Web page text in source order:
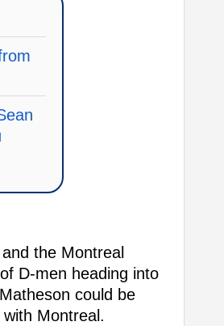
the Montreal
D-men heading into
could be
Montreal.